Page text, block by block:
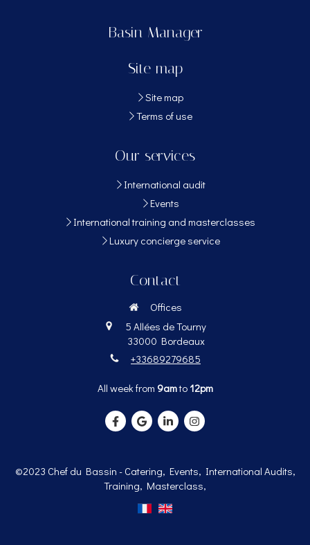
Basin Manager
Site map
Site map
Terms of use
Our services
International audit
Events
International training and masterclasses
Luxury concierge service
Contact
Offices
5 Allées de Tourny
33000 Bordeaux
+33689279685
All week from 9amto 12pm
©2023 Chef du Bassin - Catering, Events, International Audits,
Training, Masterclass,